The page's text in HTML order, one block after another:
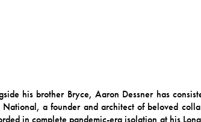
his brother Bryce, Aaron Dessner has
a founder and architect of beloved
in complete pandemic-era isolation at his